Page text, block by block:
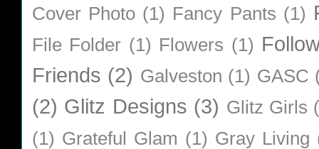
Cover Photo (1) Fancy Pants (1)
File Folder (1) Flowers (1)
Friends (2) Galveston (1) GASC
(2) Glitz Designs (3) Glitz Girls
(1) Grateful Glam (1) Gray Living